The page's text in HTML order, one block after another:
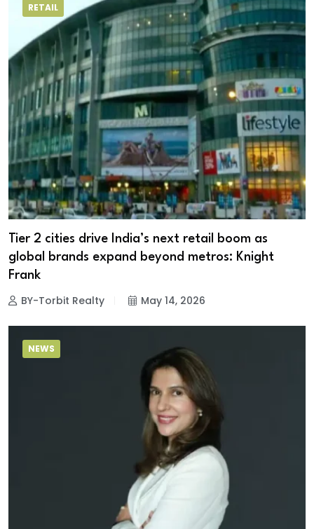
RETAIL
Tier 2 cities drive India’s next retail boom as
global brands expand beyond metros: Knight
Frank
BY-Torbit Realty May 14, 2026
NEWS